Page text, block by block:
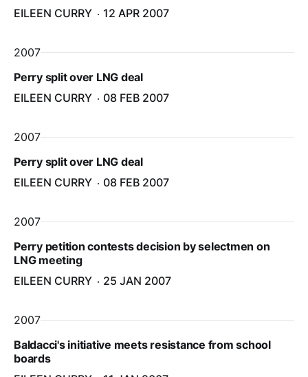
EILEEN CURRY
12 APR 2007
2007
Perry split over LNG deal
EILEEN CURRY
08 FEB 2007
2007
Perry split over LNG deal
EILEEN CURRY
08 FEB 2007
2007
Perry petition contests decision by selectmen on
LNG meeting
EILEEN CURRY
25 JAN 2007
2007
Baldacci's initiative meets resistance from school
boards